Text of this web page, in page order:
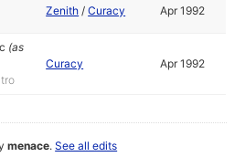
Zenith /Curacy Apr 1992
(as
Curacy Apr 1992
menace.See all edits